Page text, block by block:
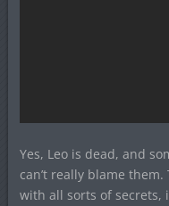
Yes, Leo is dead, and
can’t really blame them.
with all sorts of secrets,